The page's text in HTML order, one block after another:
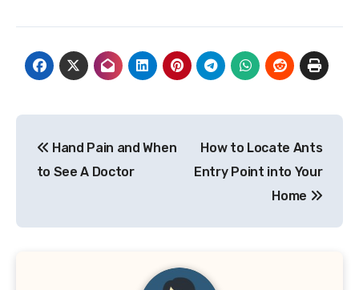
navigation
Hand Pain and When
to See A Doctor
How to Locate Ants
Entry Point into Your
Home